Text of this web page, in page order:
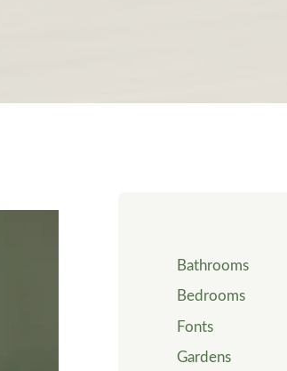
Bathrooms
Bedrooms
Fonts
Gardens